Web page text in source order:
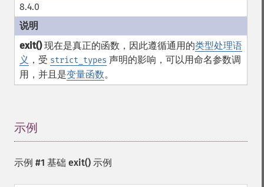
8.4.0
exit()现在是真正的函数，因此遵循通用的类型处理语
义 ，受 strict_types 声明的影响，可以用命名参数调
用，并且是变量函数。
示例
示例 #1 基础 exit() 示例